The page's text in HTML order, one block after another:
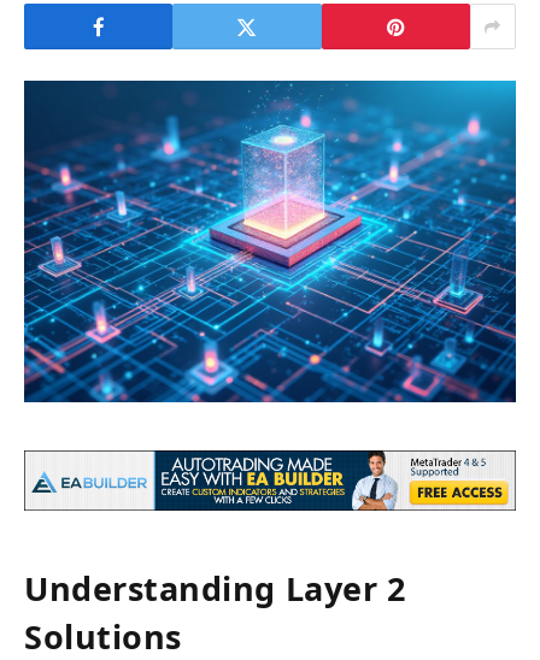
Understanding Layer 2
Solutions